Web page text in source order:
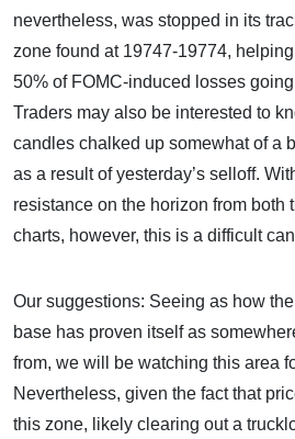
nevertheless, was stopped in its
zone found at 19747-19774,
50% of FOMC-induced losses
Traders may also be interested to
candles chalked up somewhat of a
as a result of yesterday’s selloff.
resistance on the horizon from both
charts, however, this is a difficult
Our suggestions: Seeing as how
base has proven itself as
from, we will be watching this area
Nevertheless, given the fact that
this zone, likely clearing out a